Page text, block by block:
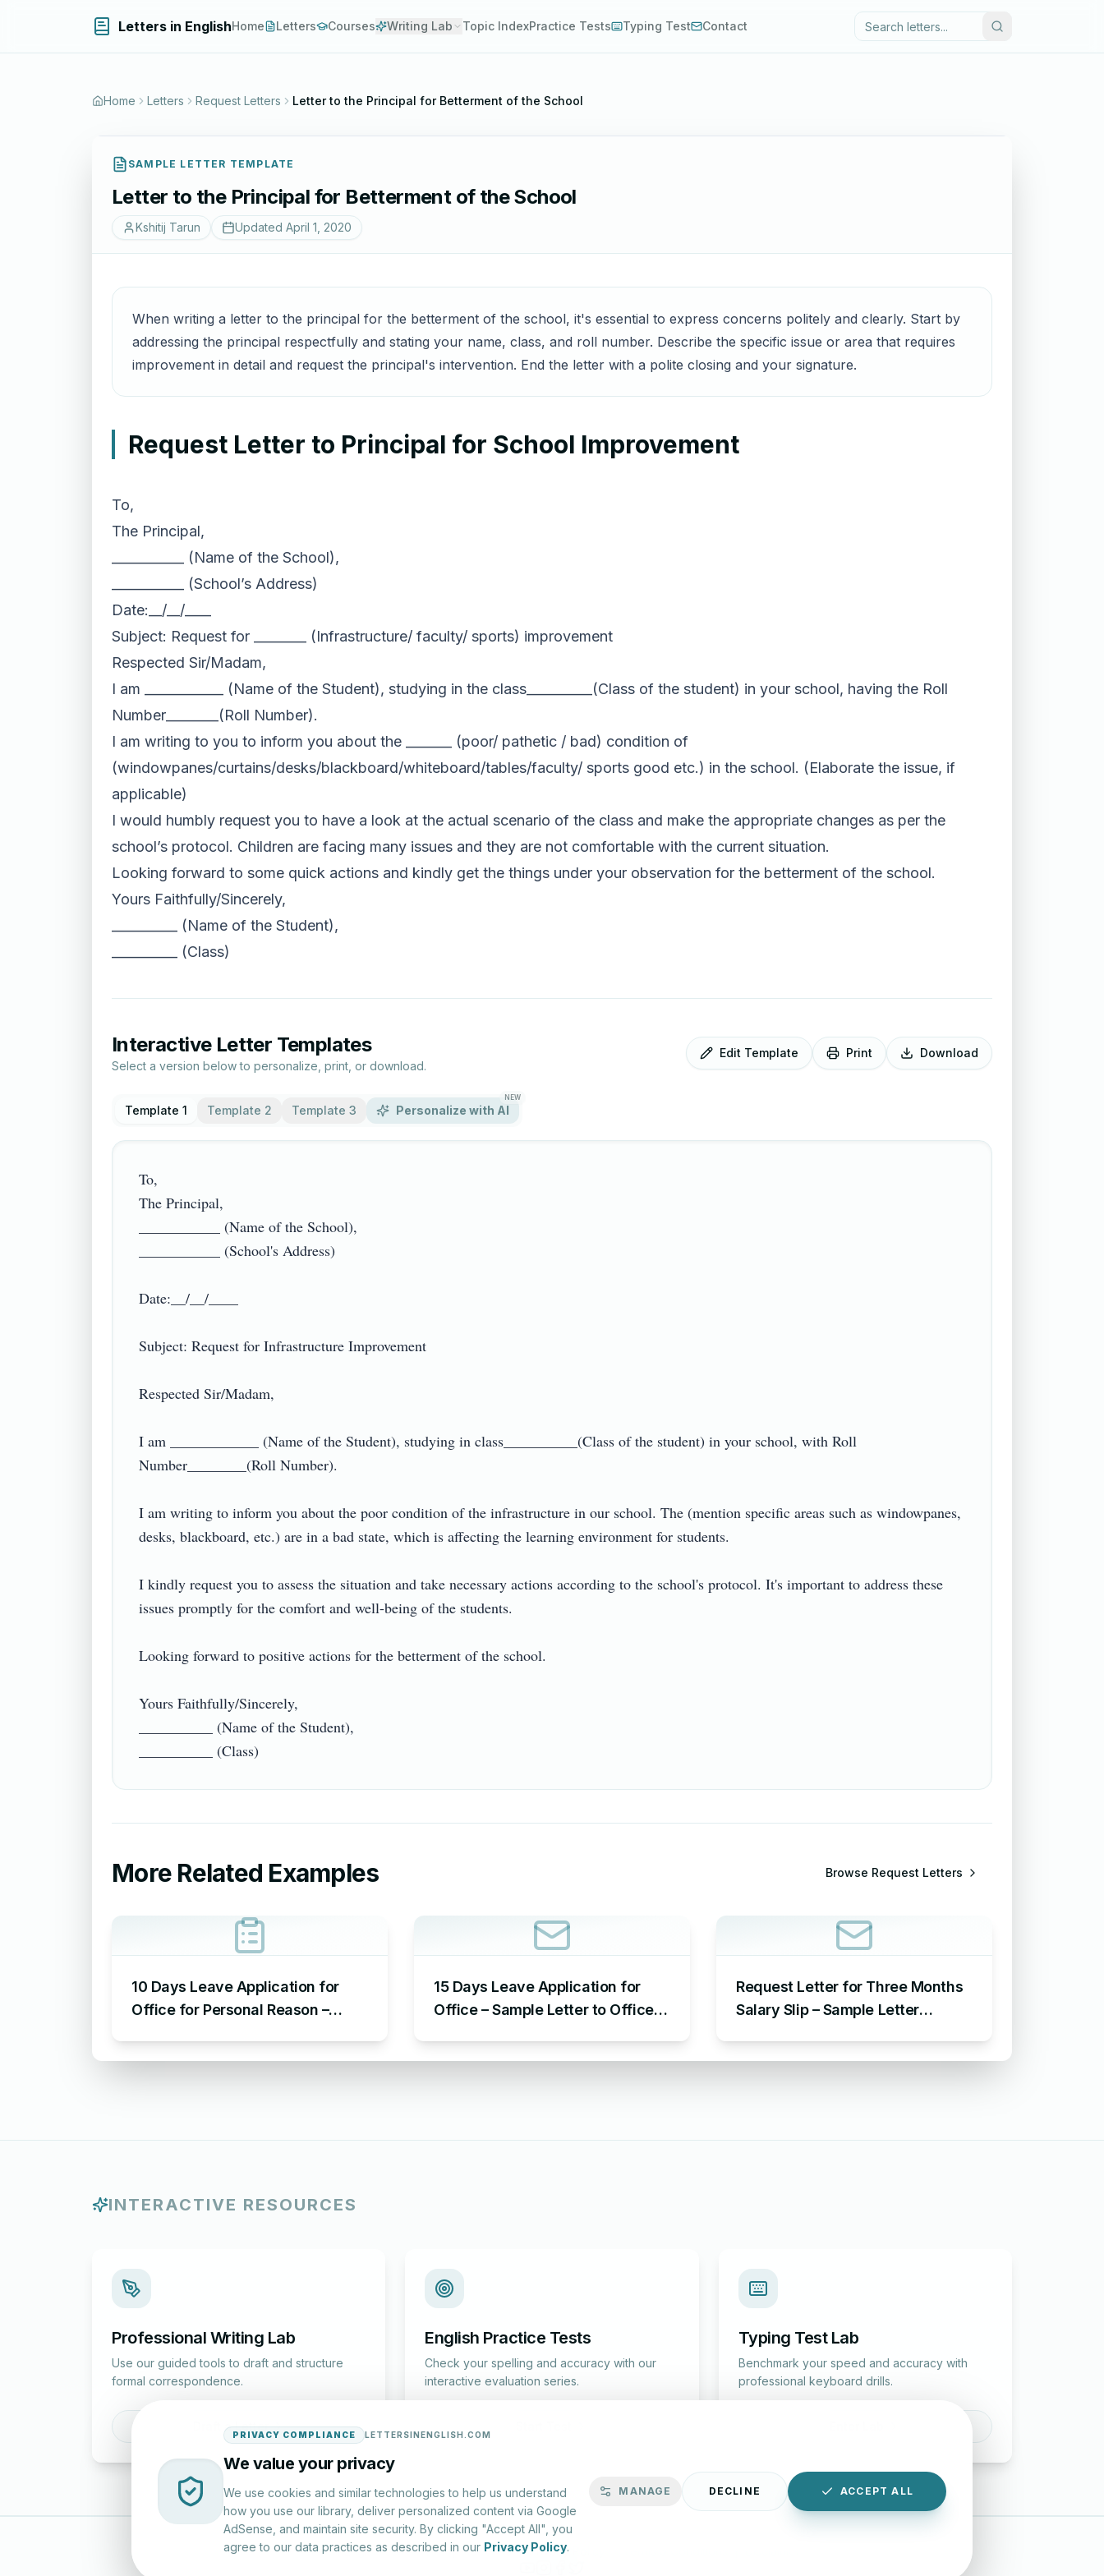
Letters in EnglishHome Letters Courses Writing Lab Topic IndexPractice Tests Typing Test Contact
Home Letters Request Letters Letter to the Principal for Betterment of the School
SAMPLE LETTER TEMPLATE
Letter to the Principal for Betterment of the School
Kshitij Tarun Updated April 1, 2020
When writing a letter to the principal for the betterment of the school, it's essential to express concerns politely and clearly. Start by
addressing the principal respectfully and stating your name, class, and roll number. Describe the specific issue or area that requires
improvement in detail and request the principal's intervention. End the letter with a polite closing and your signature.
Request Letter to Principal for School Improvement
To,
The Principal,
___________ (Name of the School),
___________ (School’s Address)
Date:__/__/____
Subject: Request for ________ (Infrastructure/ faculty/ sports) improvement
Respected Sir/Madam,
I am ____________ (Name of the Student), studying in the class__________(Class of the student) in your school, having the Roll
Number________(Roll Number).
I am writing to you to inform you about the _______ (poor/ pathetic / bad) condition of
(windowpanes/curtains/desks/blackboard/whiteboard/tables/faculty/ sports good etc.) in the school. (Elaborate the issue, if
applicable)
I would humbly request you to have a look at the actual scenario of the class and make the appropriate changes as per the
school’s protocol. Children are facing many issues and they are not comfortable with the current situation.
Looking forward to some quick actions and kindly get the things under your observation for the betterment of the school.
Yours Faithfully/Sincerely,
__________ (Name of the Student),
__________ (Class)
Interactive Letter Templates
Select a version below to personalize, print, or download.
Edit Template Print Download
Template 1 Template 2 Template 3 Personalize with AI
NEW
To,
The Principal,
___________ (Name of the School),
___________ (School's Address)
Date:__/__/____
Subject: Request for Infrastructure Improvement
Respected Sir/Madam,
I am ____________ (Name of the Student), studying in class__________(Class of the student) in your school, with Roll
Number________(Roll Number).
I am writing to inform you about the poor condition of the infrastructure in our school. The (mention specific areas such as windowpanes,
desks, blackboard, etc.) are in a bad state, which is affecting the learning environment for students.
I kindly request you to assess the situation and take necessary actions according to the school's protocol. It's important to address these
issues promptly for the comfort and well-being of the students.
Looking forward to positive actions for the betterment of the school.
Yours Faithfully/Sincerely,
__________ (Name of the Student),
More Related Examples Browse Request Letters
10 Days Leave Application for
Office for Personal Reason –
15 Days Leave Application for
Office – Sample Letter to Office
Request Letter for Three Months
Salary Slip – Sample Letter
INTERACTIVE RESOURCES
Professional Writing Lab
Use our guided tools to draft and structure
formal correspondence.
Draft a Letter
English Practice Tests
Check your spelling and accuracy with our
interactive evaluation series.
Typing Test Lab
Benchmark your speed and accuracy with
professional keyboard drills.
LettersinEnglish.com ©2026| About Us | Privacy Policy
PRIVACY COMPLIANCE LETTERSINENGLISH.COM
We value your privacy
We use cookies and similar technologies to help us understand
how you use our library, deliver personalized content via Google
AdSense, and maintain site security. By clicking "Accept All", you
agree to our data practices as described in our Privacy Policy.
MANAGE DECLINE ACCEPT ALL